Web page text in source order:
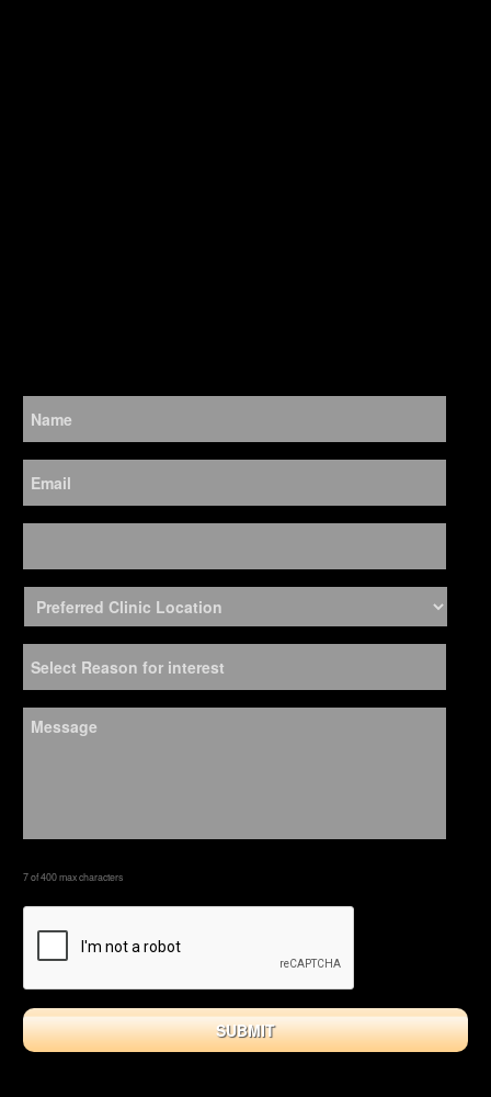
7 of 400 max characters